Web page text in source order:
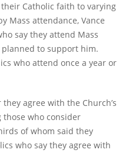
Catholic faith to varying
Mass attendance, Vance
say they attend Mass
to support him.
who attend once a year or
agree with the Church’s
those who consider
of whom said they
who say they agree with